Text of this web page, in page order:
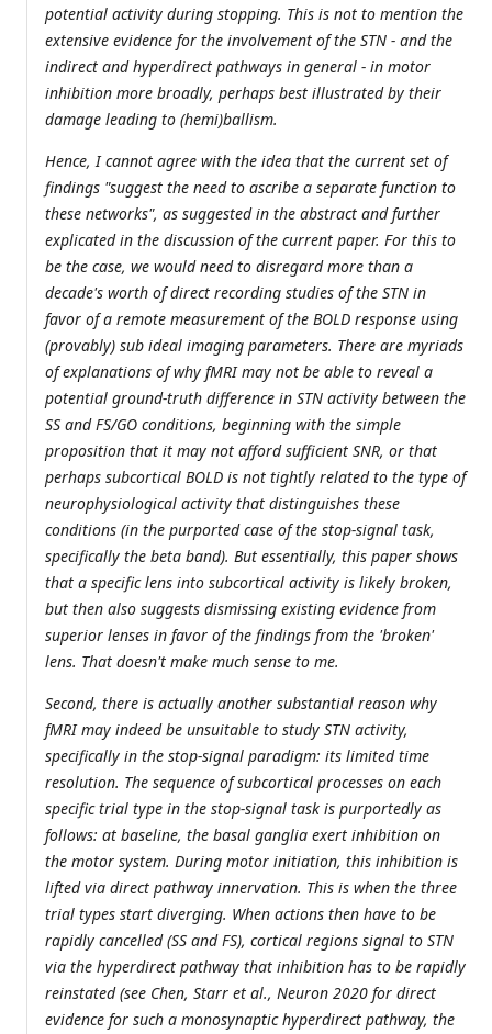
potential activity during stopping. This is not to mention the
extensive evidence for the involvement of the STN - and the
indirect and hyperdirect pathways in general - in motor
inhibition more broadly, perhaps best illustrated by their
damage leading to (hemi)ballism.
Hence, I cannot agree with the idea that the current set of
findings "suggest the need to ascribe a separate function to
these networks", as suggested in the abstract and further
explicated in the discussion of the current paper. For this to
be the case, we would need to disregard more than a
decade's worth of direct recording studies of the STN in
favor of a remote measurement of the BOLD response using
(provably) sub ideal imaging parameters. There are myriads
of explanations of why fMRI may not be able to reveal a
potential ground-truth difference in STN activity between the
SS and FS/GO conditions, beginning with the simple
proposition that it may not afford sufficient SNR, or that
perhaps subcortical BOLD is not tightly related to the type of
neurophysiological activity that distinguishes these
conditions (in the purported case of the stop-signal task,
specifically the beta band). But essentially, this paper shows
that a specific lens into subcortical activity is likely broken,
but then also suggests dismissing existing evidence from
superior lenses in favor of the findings from the 'broken'
lens. That doesn't make much sense to me.
Second, there is actually another substantial reason why
fMRI may indeed be unsuitable to study STN activity,
specifically in the stop-signal paradigm: its limited time
resolution. The sequence of subcortical processes on each
specific trial type in the stop-signal task is purportedly as
follows: at baseline, the basal ganglia exert inhibition on
the motor system. During motor initiation, this inhibition is
lifted via direct pathway innervation. This is when the three
trial types start diverging. When actions then have to be
rapidly cancelled (SS and FS), cortical regions signal to STN
via the hyperdirect pathway that inhibition has to be rapidly
reinstated (see Chen, Starr et al., Neuron 2020 for direct
evidence for such a monosynaptic hyperdirect pathway, the